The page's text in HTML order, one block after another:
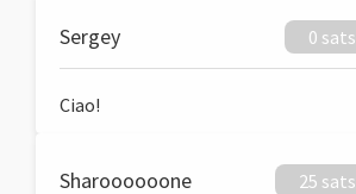
Sergey 0 sats
Ciao!
Sharoooooone 25 sats